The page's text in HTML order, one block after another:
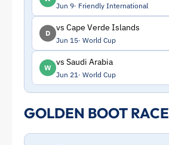
Jun 9 Friendly International
D
vs Cape Verde Islands
Jun 15 World Cup
W
vs Saudi Arabia
Jun 21 World Cup
GOLDEN BOOT RACE